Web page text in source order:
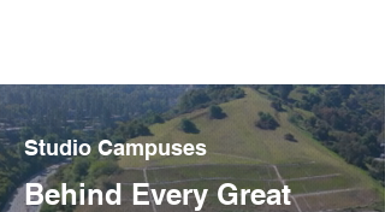
Studio Campuses
Behind Every Great